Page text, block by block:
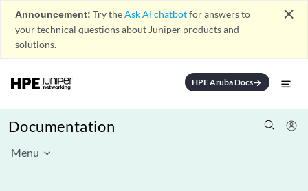
Announcement: Try theAsk AI chatbotfor answers to
your technical questions about Juniper products and
solutions.
close
HPE Aruba Docsarrow_forward
Documentation
Menu